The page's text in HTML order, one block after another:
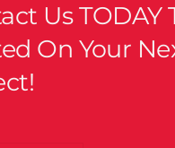
Us TODAY
On Your